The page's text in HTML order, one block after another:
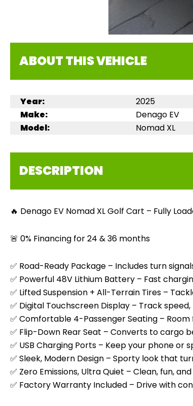
ABOUT THIS VEHICLE
Year: 2025
Make:
Denago EV
Model:
Nomad XL
DESCRIPTION
🔥 Denago EV Nomad XL Golf Cart – Fully
🚨 0% Financing for 24 & 36 months
✅ Road-Ready Package – Includes turn
✅ Powerful 48V Lithium Battery – Fast
✅ Lifted Suspension + All-Terrain Tires –
✅ Digital Touchscreen Display – Track
✅ Comfortable 4-Passenger Seating –
✅ Flip-Down Rear Seat – Converts to cargo
✅ USB Charging Ports – Keep your phone or
✅ Sleek, Modern Design – Sporty look that
✅ Zero Emissions, Ultra Quiet – Clean, fun,
✅ Factory Warranty Included – Drive with